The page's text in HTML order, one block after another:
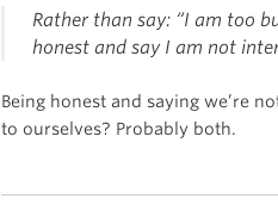
Rather than say: “I am too
honest and say I am not
Being honest and saying we’re
to ourselves? Probably both.